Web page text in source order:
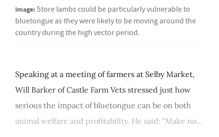
Image: Store lambs could be particularly vulnerable to
bluetongue as they were likely to be moving around the
country during the high vector period.
Speaking at a meeting of farmers at Selby Market,
Will Barker of Castle Farm Vets stressed just how
serious the impact of bluetongue can be on both
animal welfare and profitability. He said: "Make no...